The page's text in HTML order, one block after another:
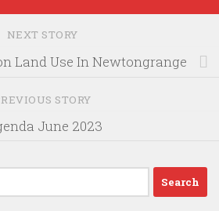
NEXT STORY
Land Use In Newtongrange
STORY
June 2023